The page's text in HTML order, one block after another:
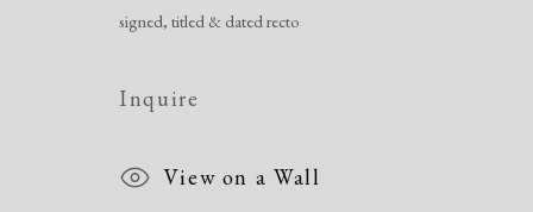
signed, titled & dated recto
Inquire
View on a Wall